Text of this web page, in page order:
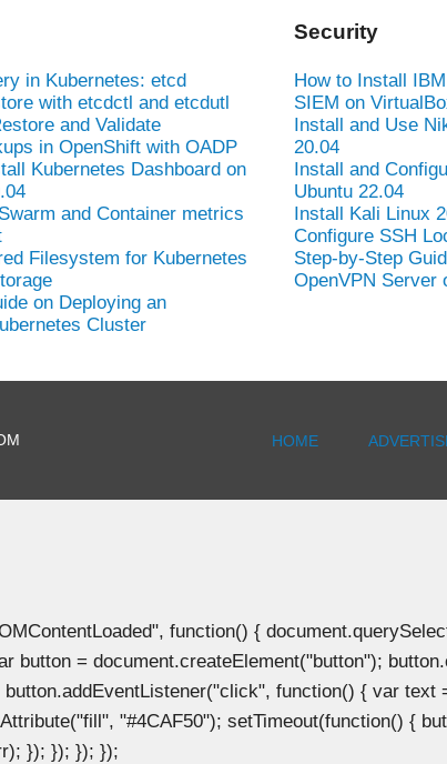
in Kubernetes: etcd
with etcdctl and etcdutl
and Validate
in OpenShift with OADP
Kubernetes Dashboard on
and Container metrics
Filesystem for Kubernetes
on Deploying an
Cluster
Security
How to Install
SIEM on
Install and Use
20.04
Install and
Ubuntu 22.04
Install Kali Linux
Configure SSH
Step-by-Step
OpenVPN Server
HOME
function() {
button = document.createElement("button");
function() { var
"#4CAF50"); setTimeout(function() {
}); }); }); });